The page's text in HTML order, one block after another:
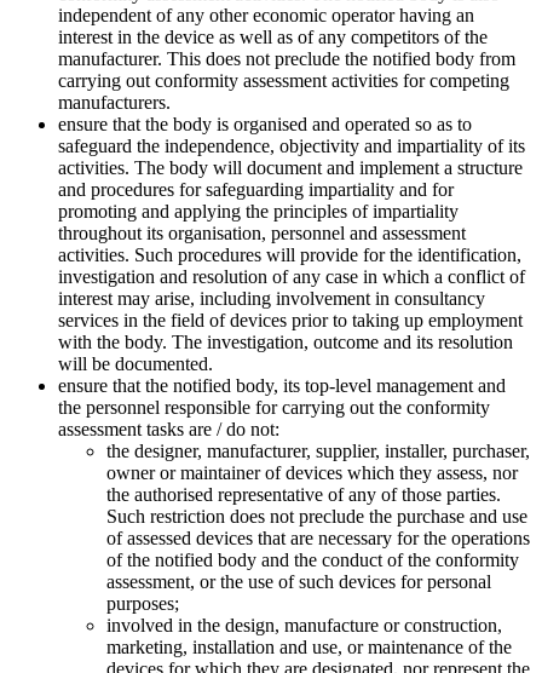
independent of any other economic operator having an
interest in the device as well as of any competitors of the
manufacturer. This does not preclude the notified body from
carrying out conformity assessment activities for competing
manufacturers.
ensure that the body is organised and operated so as to
safeguard the independence, objectivity and impartiality of its
activities. The body will document and implement a structure
and procedures for safeguarding impartiality and for
promoting and applying the principles of impartiality
throughout its organisation, personnel and assessment
activities. Such procedures will provide for the identification,
investigation and resolution of any case in which a conflict of
interest may arise, including involvement in consultancy
services in the field of devices prior to taking up employment
with the body. The investigation, outcome and its resolution
will be documented.
ensure that the notified body, its top-level management and
the personnel responsible for carrying out the conformity
assessment tasks are / do not:
the designer, manufacturer, supplier, installer, purchaser,
owner or maintainer of devices which they assess, nor
the authorised representative of any of those parties.
Such restriction does not preclude the purchase and use
of assessed devices that are necessary for the operations
of the notified body and the conduct of the conformity
assessment, or the use of such devices for personal
purposes;
involved in the design, manufacture or construction,
marketing, installation and use, or maintenance of the
devices for which they are designated, nor represent the